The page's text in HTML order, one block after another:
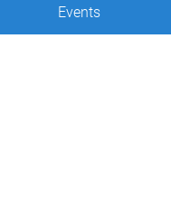
Events